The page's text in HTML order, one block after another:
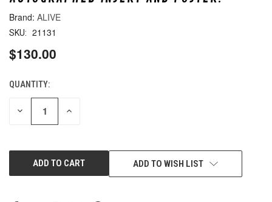
ALIVE
SKU: 21131
$130.00
CURRENT
STOCK:
QUANTITY:
DECREASE INCREASE
ADD TO WISH LIST